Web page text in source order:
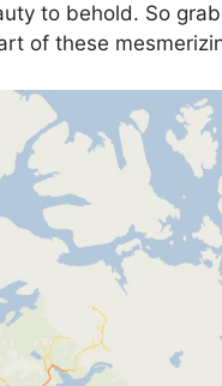
to behold. So
of these